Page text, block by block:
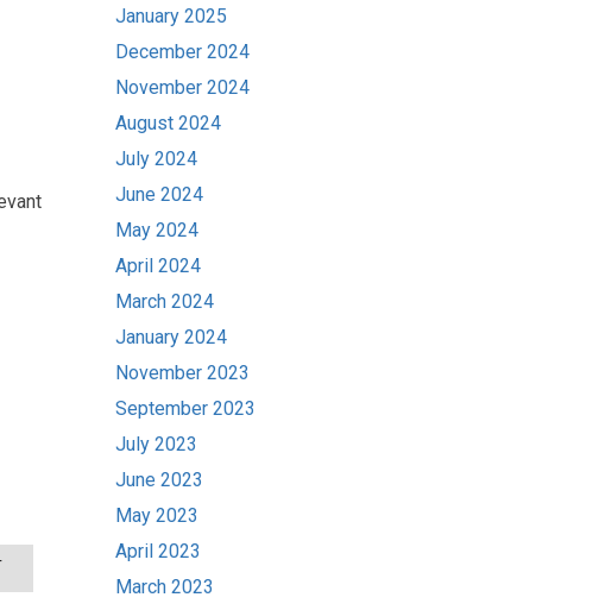
January 2025
December 2024
November 2024
August 2024
July 2024
June 2024
May 2024
April 2024
March 2024
January 2024
November 2023
September 2023
July 2023
June 2023
May 2023
April 2023
March 2023